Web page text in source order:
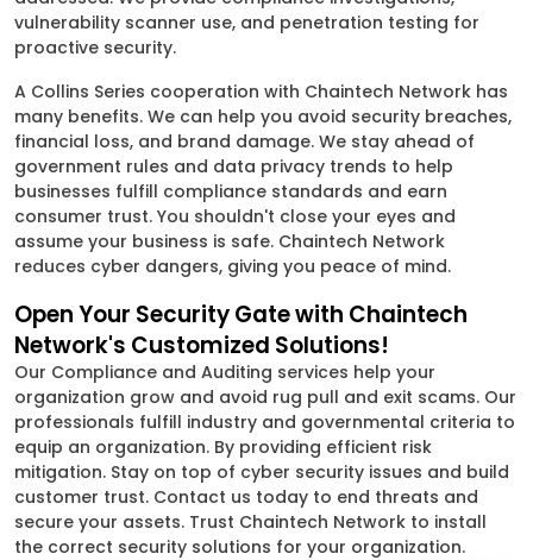
vulnerability scanner use, and penetration testing for
proactive security.
A Collins Series cooperation with Chaintech Network has
many benefits. We can help you avoid security breaches,
financial loss, and brand damage. We stay ahead of
government rules and data privacy trends to help
businesses fulfill compliance standards and earn
consumer trust. You shouldn't close your eyes and
assume your business is safe. Chaintech Network
reduces cyber dangers, giving you peace of mind.
Open Your Security Gate with Chaintech
Network's Customized Solutions!
Our Compliance and Auditing services help your
organization grow and avoid rug pull and exit scams. Our
professionals fulfill industry and governmental criteria to
equip an organization. By providing efficient risk
mitigation. Stay on top of cyber security issues and build
customer trust. Contact us today to end threats and
secure your assets. Trust Chaintech Network to install
the correct security solutions for your organization.